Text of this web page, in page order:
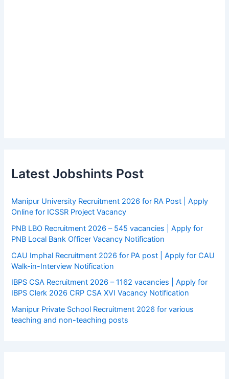
Latest Jobshints Post
Manipur University Recruitment 2026 for RA Post | Apply
Online for ICSSR Project Vacancy
PNB LBO Recruitment 2026 – 545 vacancies | Apply for
PNB Local Bank Officer Vacancy Notification
CAU Imphal Recruitment 2026 for PA post | Apply for CAU
Walk-in-Interview Notification
IBPS CSA Recruitment 2026 – 1162 vacancies | Apply for
IBPS Clerk 2026 CRP CSA XVI Vacancy Notification
Manipur Private School Recruitment 2026 for various
teaching and non-teaching posts